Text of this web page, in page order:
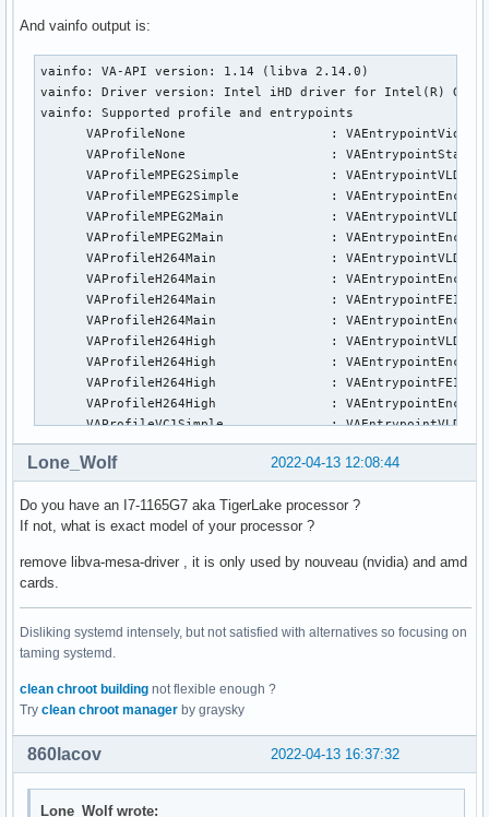
And vainfo output is:
vainfo: VA-API version: 1.14 (libva 2.14.0)
vainfo: Driver version: Intel iHD driver for Intel(R) Gen
vainfo: Supported profile and entrypoints
VAProfileNone                   :
      VAProfileNone                   : VAEntrypointStats
      VAProfileMPEG2Simple            : VAEntrypointVLD
VAProfileMPEG2Simple            :
      VAProfileMPEG2Main              : VAEntrypointVLD
VAProfileMPEG2Main              :
      VAProfileH264Main               : VAEntrypointVLD
VAProfileH264Main               :
      VAProfileH264Main               : VAEntrypointFEI
VAProfileH264Main               :
      VAProfileH264High               : VAEntrypointVLD
VAProfileH264High               :
      VAProfileH264High               : VAEntrypointFEI
VAProfileH264High               :
      VAProfileVC1Simple              : VAEntrypointVLD
      VAProfileVC1Main                : VAEntrypointVLD
      VAProfileVC1Advanced            : VAEntrypointVLD
      VAProfileJPEGBaseline           : VAEntrypointVLD
VAProfileJPEGBaseline           :
      VAProfileH264ConstrainedBaseline: VAEntrypointVLD
      VAProfileH264ConstrainedBaseline: VAEntrypointFEI
VAProfileH264ConstrainedBaseline:
      VAProfileVP8Version0_3          : VAEntrypointVLD
      VAProfileHEVCMain               : VAEntrypointVLD
VAProfileHEVCMain               :
VAProfileHEVCMain               :
      VAProfileHEVCMain10             : VAEntrypointVLD
VAProfileHEVCMain10             :
VAProfileHEVCMain10             :
      VAProfileVP9Profile0            : VAEntrypointVLD
2022-04-13 12:08:44
Lone_Wolf
Do you have an I7-1165G7 aka TigerLake processor ?
If not, what is exact model of your processor ?
remove libva-mesa-driver , it is only used by nouveau (nvidia) and amd
cards.
Disliking systemd intensely, but not satisfied with alternatives so focusing on
taming systemd.
clean chroot building not flexible enough ?
Try clean chroot manager by graysky
2022-04-13 16:37:32
860lacov
Lone_Wolf wrote: